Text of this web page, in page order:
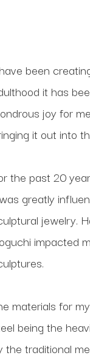
been
it has
joy for
it out into
the past 20
greatly
jewelry.
impacted
materials for
being the
the traditional